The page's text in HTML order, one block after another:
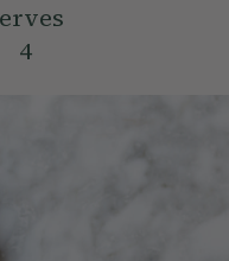
4